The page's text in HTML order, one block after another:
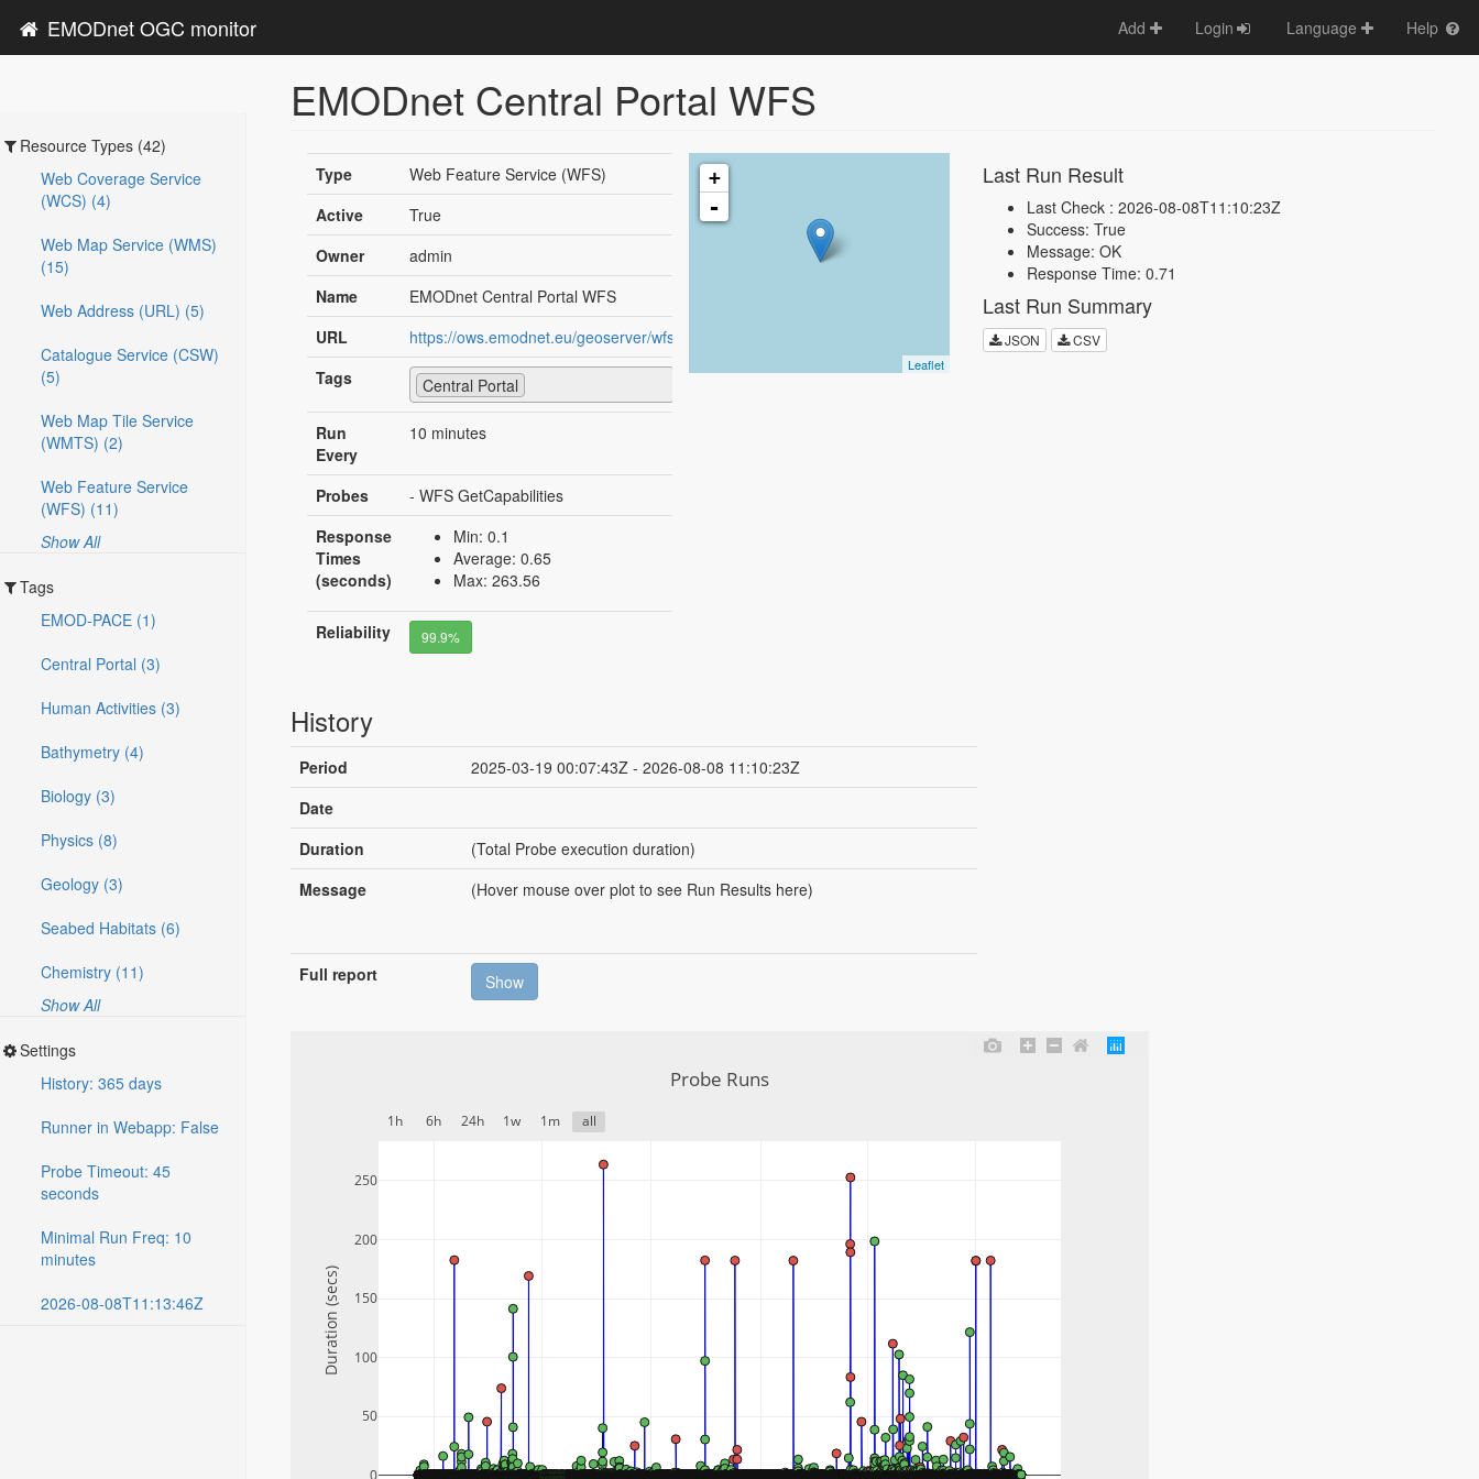
EMODnet OGC monitor Add Login Language Help
Resource Types (42)
Web Coverage Service
(WCS) (4)
Web Map Service (WMS)
(15)
Web Address (URL) (5)
Catalogue Service (CSW)
(5)
Web Map Tile Service
(WMTS) (2)
Web Feature Service
(WFS) (11)
Show All
Tags
EMOD-PACE (1)
Central Portal (3)
Human Activities (3)
Bathymetry (4)
Biology (3)
Physics (8)
Geology (3)
Seabed Habitats (6)
Chemistry (11)
Show All
Settings
History: 365 days
Runner in Webapp: False
Probe Timeout: 45
seconds
Minimal Run Freq: 10
minutes
2026-08-08T11:13:46Z
EMODnet Central Portal WFS
Type
Web Feature Service (WFS)
Active
True
Owner
admin
Name
EMODnet Central Portal WFS
URL
https://ows.emodnet.eu/geoserver/wfs
Tags
Central Portal
Run
Every
10 minutes
Probes
- WFS GetCapabilities
Response
Times
(seconds)
Min: 0.1
Average: 0.65
Max: 263.56
Reliability 99.9%
+
-
Leaflet
Last Run Result
Last Check : 2026-08-08T11:10:23Z
Success: True
Message: OK
Response Time: 0.71
Last Run Summary
JSON CSV
History
Period
2025-03-19 00:07:43Z - 2026-08-08 11:10:23Z
Date
Duration
(Total Probe execution duration)
Message
(Hover mouse over plot to see Run Results here)
Full report Show
0
50
100
150
200
250
1h 6h 24h 1w 1m all
Probe Runs
Duration (secs)